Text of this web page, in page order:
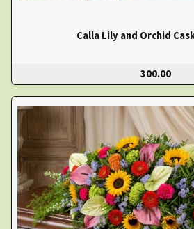
Calla Lily and Orchid
300.00